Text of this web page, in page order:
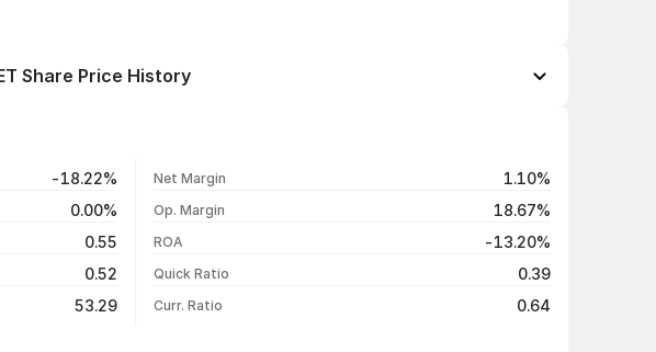
Share Price History
₹11.40 / ₹11.66
₹11.47 / ₹11.34
-18.22%
0.00%
0.55
0.52
53.29
Net Margin 1.10%
Op. Margin 18.67%
ROA -13.20%
Quick Ratio 0.39
Curr. Ratio 0.64